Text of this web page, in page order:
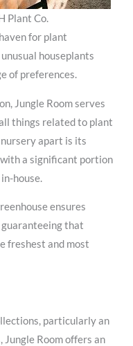
Plant Co.
for plant
houseplants
of preferences.
Jungle Room serves
things related to plant
apart is its
a significant portion
house.
ensures
that
freshest and most
particularly an
Room offers an